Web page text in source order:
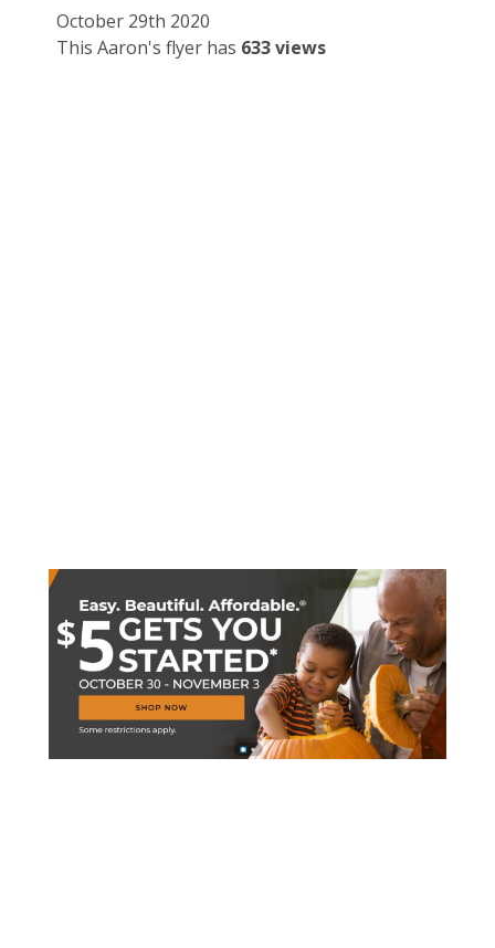
October 29th 2020
This Aaron's flyer has 633 views